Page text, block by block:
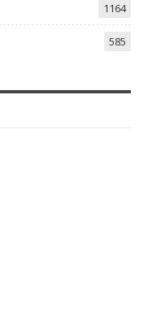
1164
585